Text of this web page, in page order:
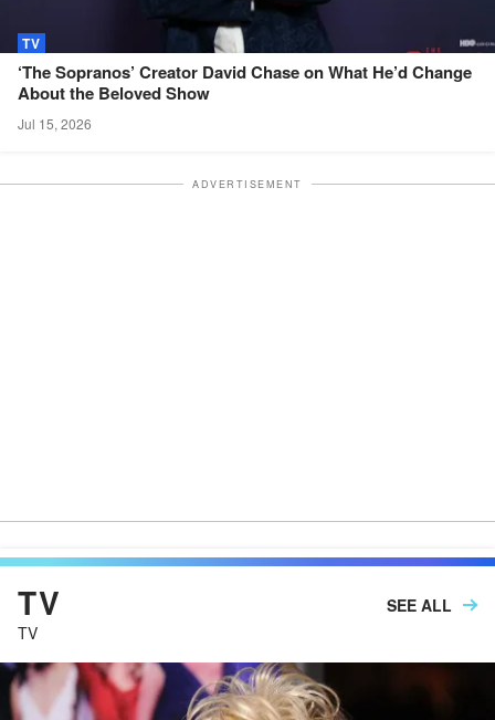
TV
‘The Sopranos’ Creator David Chase on What He’d Change
About the BelovedShow
Jul 15, 2026
ADVERTISEMENT
TV
TV
SEE ALL